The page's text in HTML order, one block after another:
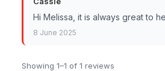
Hi Melissa, it is always great to
8 June 2025
Showing 1–1 of 1 reviews